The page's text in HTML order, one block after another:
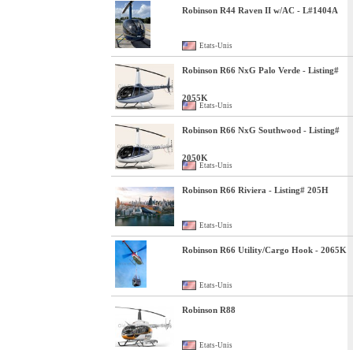
Robinson R44 Raven II w/AC - L#1404A
Etats-Unis
Robinson R66 NxG Palo Verde - Listing#
2055K
Etats-Unis
Robinson R66 NxG Southwood - Listing#
2050K
Etats-Unis
Robinson R66 Riviera - Listing# 205H
Etats-Unis
Robinson R66 Utility/Cargo Hook - 2065K
Etats-Unis
Robinson R88
Etats-Unis